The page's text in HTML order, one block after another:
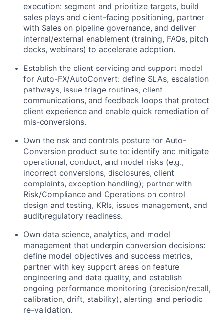
execution: segment and prioritize targets, build
sales plays and client-facing positioning, partner
with Sales on pipeline governance, and deliver
internal/external enablement (training, FAQs, pitch
decks, webinars) to accelerate adoption.
Establish the client servicing and support model
for Auto-FX/AutoConvert: define SLAs, escalation
pathways, issue triage routines, client
communications, and feedback loops that protect
client experience and enable quick remediation of
mis-conversions.
Own the risk and controls posture for Auto-
Conversion product suite to: identify and mitigate
operational, conduct, and model risks (e.g.,
incorrect conversions, disclosures, client
complaints, exception handling); partner with
Risk/Compliance and Operations on control
design and testing, KRIs, issues management, and
audit/regulatory readiness.
Own data science, analytics, and model
management that underpin conversion decisions:
define model objectives and success metrics,
partner with key support areas on feature
engineering and data quality, and establish
ongoing performance monitoring (precision/recall,
calibration, drift, stability), alerting, and periodic
re-validation.